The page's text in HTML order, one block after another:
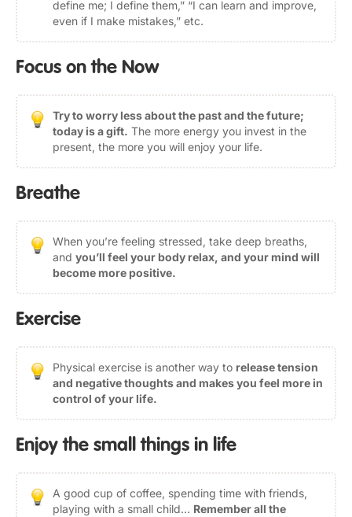
define me; I define them,” “I can learn and improve,
even if I make mistakes,” etc.
Focus on the Now
Try to worry less about the past and the future;
today is a gift. The more energy you invest in the
present, the more you will enjoy your life.
Breathe
When you’re feeling stressed, take deep breaths,
and you’ll feel your body relax, and your mind will
become more positive.
Exercise
Physical exercise is another way to release tension
and negative thoughts and makes you feel more in
control of your life.
Enjoy the small things in life
A good cup of coffee, spending time with friends,
playing with a small child… Remember all the